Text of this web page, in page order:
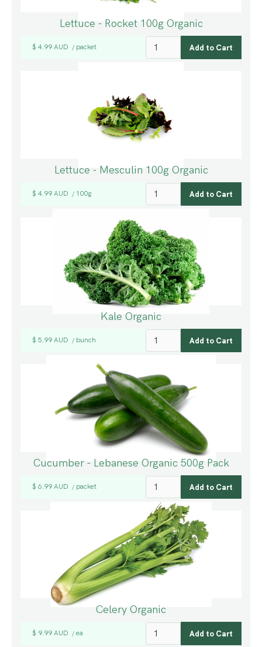
Lettuce - Rocket 100g Organic
$ 4.99 AUD / packet
Lettuce - Mesculin 100g Organic
$ 4.99 AUD / 100g
Kale Organic
$ 5.99 AUD / bunch
Cucumber - Lebanese Organic 500g Pack
$ 6.99 AUD / packet
Celery Organic
$ 9.99 AUD / ea